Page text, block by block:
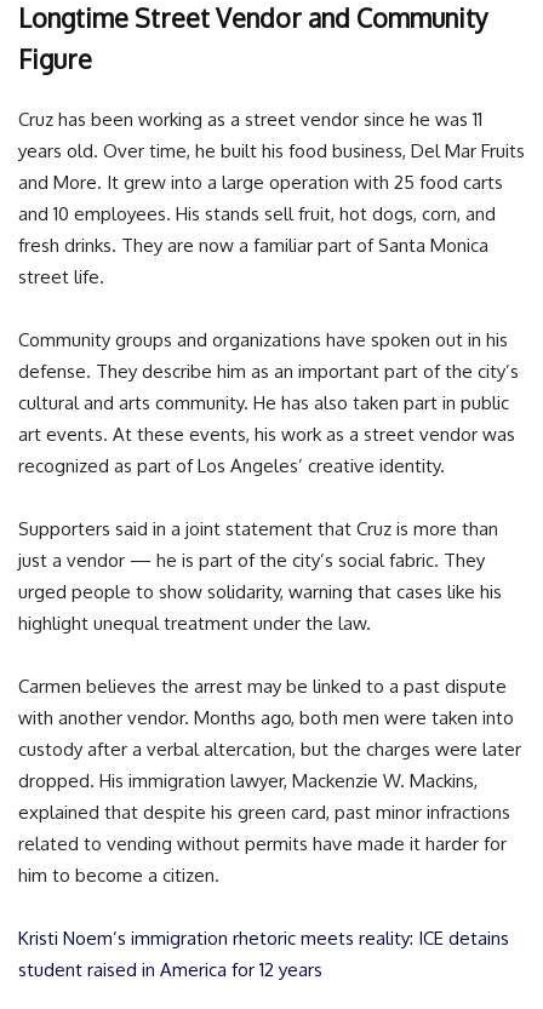
Longtime Street Vendor and Community
Figure
Cruz has been working as a street vendor since he was 11
years old. Over time, he built his food business, Del Mar Fruits
and More. It grew into a large operation with 25 food carts
and 10 employees. His stands sell fruit, hot dogs, corn, and
fresh drinks. They are now a familiar part of Santa Monica
street life.
Community groups and organizations have spoken out in his
defense. They describe him as an important part of the city’s
cultural and arts community. He has also taken part in public
art events. At these events, his work as a street vendor was
recognized as part of Los Angeles’ creative identity.
Supporters said in a joint statement that Cruz is more than
just a vendor — he is part of the city’s social fabric. They
urged people to show solidarity, warning that cases like his
highlight unequal treatment under the law.
Carmen believes the arrest may be linked to a past dispute
with another vendor. Months ago, both men were taken into
custody after a verbal altercation, but the charges were later
dropped. His immigration lawyer, Mackenzie W. Mackins,
explained that despite his green card, past minor infractions
related to vending without permits have made it harder for
him to become a citizen.
Kristi Noem’s immigration rhetoric meets reality: ICE detains
student raised in America for 12 years